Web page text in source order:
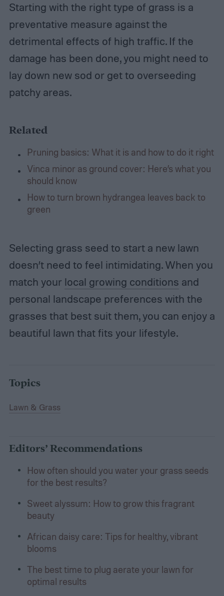
Starting with the right type of grass is a
preventative measure against the
detrimental effects of high traffic. If the
damage has been done, you might need to
lay down new sod or get to overseeding
patchy areas.
Related
Pruning basics: What it is and how to do it right
Vinca minor as ground cover: Here’s what you
should know
How to turn brown hydrangea leaves back to
green
Selecting grass seed to start a new lawn
doesn’t need to feel intimidating. When you
match your local growing conditions and
personal landscape preferences with the
grasses that best suit them, you can enjoy a
beautiful lawn that fits your lifestyle.
Topics
Lawn & Grass
Editors’ Recommendations
How often should you water your grass seeds
for the best results?
Sweet alyssum: How to grow this fragrant
beauty
African daisy care: Tips for healthy, vibrant
blooms
The best time to plug aerate your lawn for
optimal results